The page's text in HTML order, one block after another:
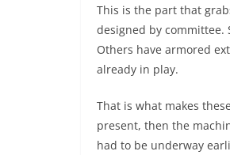
This is the part that
designed by
Others have armored
already in play.
That is what makes
present, then the
had to be underway